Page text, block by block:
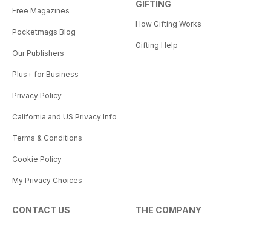
Free Magazines
Pocketmags Blog
Our Publishers
Plus+ for Business
Privacy Policy
California and US Privacy Info
Terms & Conditions
Cookie Policy
My Privacy Choices
GIFTING
How Gifting Works
Gifting Help
CONTACT US THE COMPANY